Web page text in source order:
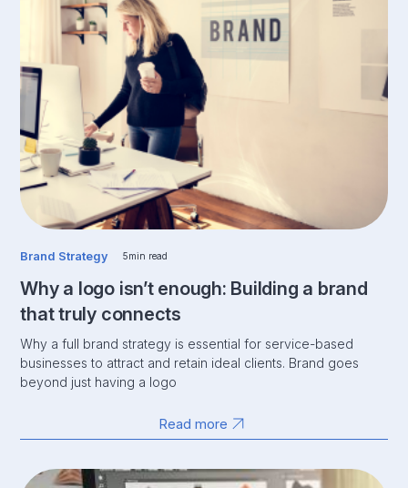
Brand Strategy 5min read
Why a logo isn’t enough: Building a brand
that truly connects
Why a full brand strategy is essential for service-based
businesses to attract and retain ideal clients. Brand goes
beyond just having a logo
Read more